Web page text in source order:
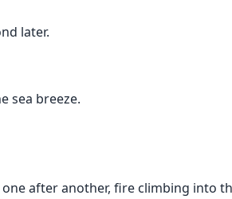
later.
sea breeze.
after another, fire climbing into